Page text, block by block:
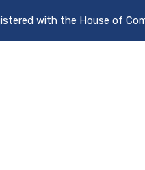
with the House of